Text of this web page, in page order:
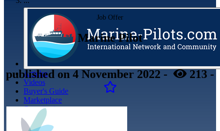
Articles
Videos
Buyer's Guide
Marketplace
Organisations
Jobs
Members
Job Offer
Marine Pilot
published on 4 November 2022 - 213 -